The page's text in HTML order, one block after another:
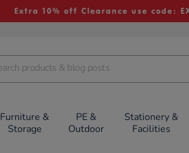
Extra 10% off Clearance use code:
Furniture &
Storage
PE &
Outdoor
Stationery &
Facilities